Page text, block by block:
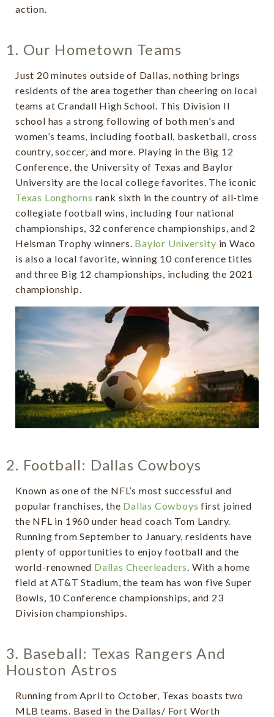
action.
1. Our Hometown Teams
Just 20 minutes outside of Dallas, nothing brings
residents of the area together than cheering on local
teams at Crandall High School. This Division II
school has a strong following of both men’s and
women’s teams, including football, basketball, cross
country, soccer, and more. Playing in the Big 12
Conference, the University of Texas and Baylor
University are the local college favorites. The iconic
Texas Longhorns rank sixth in the country of all-time
collegiate football wins, including four national
championships, 32 conference championships, and 2
Heisman Trophy winners. Baylor University in Waco
is also a local favorite, winning 10 conference titles
and three Big 12 championships, including the 2021
championship.
2. Football: Dallas Cowboys
Known as one of the NFL’s most successful and
popular franchises, the Dallas Cowboys first joined
the NFL in 1960 under head coach Tom Landry.
Running from September to January, residents have
plenty of opportunities to enjoy football and the
world-renowned Dallas Cheerleaders . With a home
field at AT&T Stadium, the team has won five Super
Bowls, 10 Conference championships, and 23
Division championships.
3. Baseball: Texas Rangers And
Houston Astros
Running from April to October, Texas boasts two
MLB teams. Based in the Dallas/ Fort Worth